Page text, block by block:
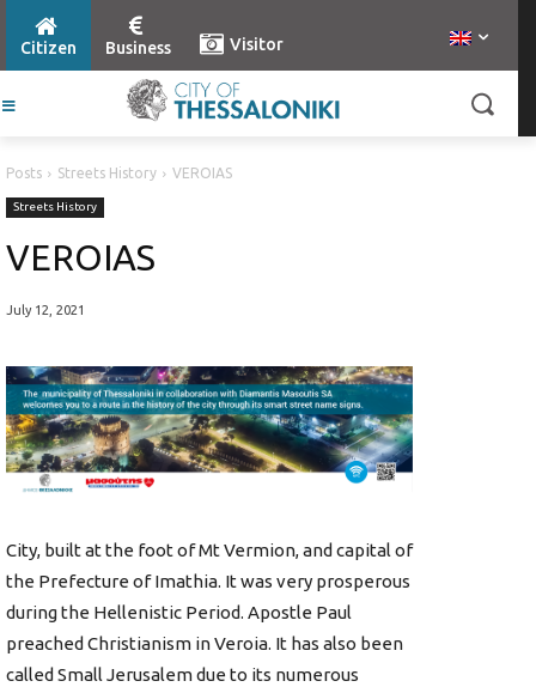
Citizen Business Visitor
Posts Streets History VEROIAS
Streets History
VEROIAS
July 12, 2021
City, built at the foot of Mt Vermion, and capital of
the Prefecture of Imathia. It was very prosperous
during the Hellenistic Period. Apostle Paul
preached Christianism in Veroia. It has also been
called Small Jerusalem due to its numerous